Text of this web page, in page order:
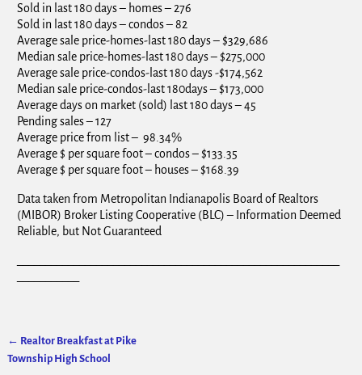
Sold in last 180 days – homes – 276
Sold in last 180 days – condos – 82
Average sale price-homes-last 180 days – $329,686
Median sale price-homes-last 180 days – $275,000
Average sale price-condos-last 180 days -$174,562
Median sale price-condos-last 180days – $173,000
Average days on market (sold) last 180 days – 45
Pending sales – 127
Average price from list – 98.34%
Average $ per square foot – condos – $133.35
Average $ per square foot – houses – $168.39
Data taken from Metropolitan Indianapolis Board of Realtors
(MIBOR) Broker Listing Cooperative (BLC) – Information Deemed
Reliable, but Not Guaranteed
Post navigation
← Realtor Breakfast at Pike
Township High School